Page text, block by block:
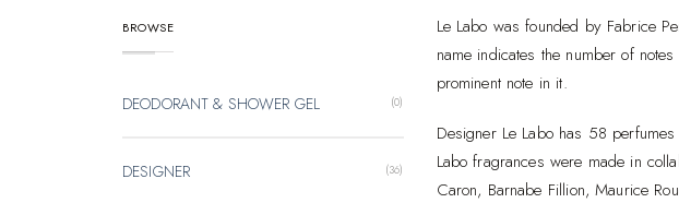
BROWSE
DEODORANT & SHOWER GEL (0)
DESIGNER (36)
Le Labo was founded by Fabrice
name indicates the number of
prominent note in it.
Designer Le Labo has 58
Labo fragrances were made in
Caron, Barnabe Fillion, Maurice